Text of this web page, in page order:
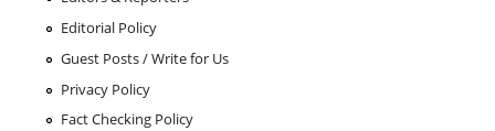
Editorial Policy
Guest Posts / Write for Us
Privacy Policy
Fact Checking Policy